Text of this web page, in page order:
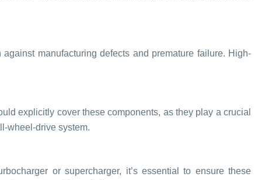
manufacturing defects and premature failure. High-
explicitly cover these components, as they play a crucial
wheel-drive system.
or supercharger, it’s essential to ensure these